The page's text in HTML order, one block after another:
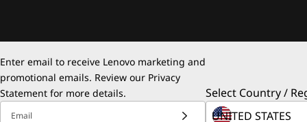
Enter email to receive Lenovo marketing and
promotional emails. Review our Privacy
Statement for more details.
Email
Select Country /